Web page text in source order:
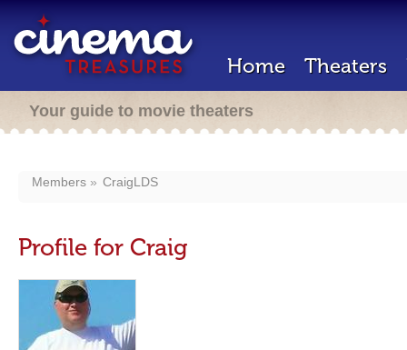
Home Theaters
Your guide to movie theaters
Members CraigLDS
Profile for Craig